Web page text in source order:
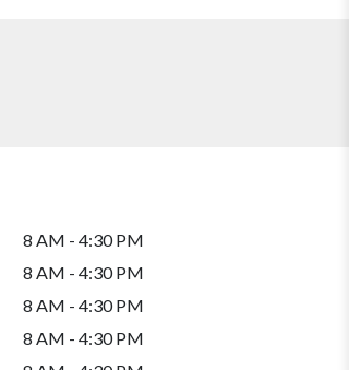
8 AM - 4:30 PM
8 AM - 4:30 PM
8 AM - 4:30 PM
8 AM - 4:30 PM